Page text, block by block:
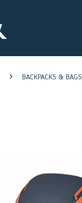
BACKPACKS & BAGS